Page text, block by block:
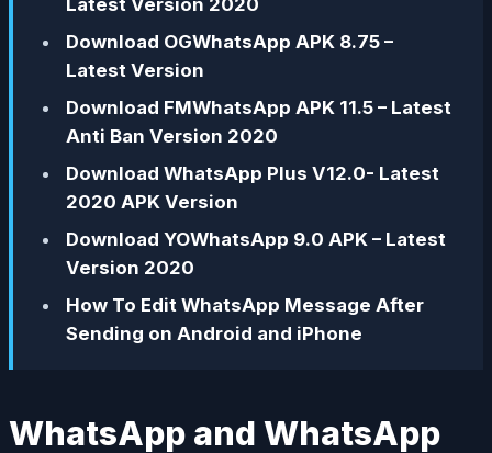
Download OGWhatsApp APK 8.75 –
Latest Version
Download FMWhatsApp APK 11.5 – Latest
Anti Ban Version 2020
Download WhatsApp Plus V12.0- Latest
2020 APK Version
Download YOWhatsApp 9.0 APK – Latest
Version 2020
How To Edit WhatsApp Message After
Sending on Android and iPhone
WhatsApp and WhatsApp